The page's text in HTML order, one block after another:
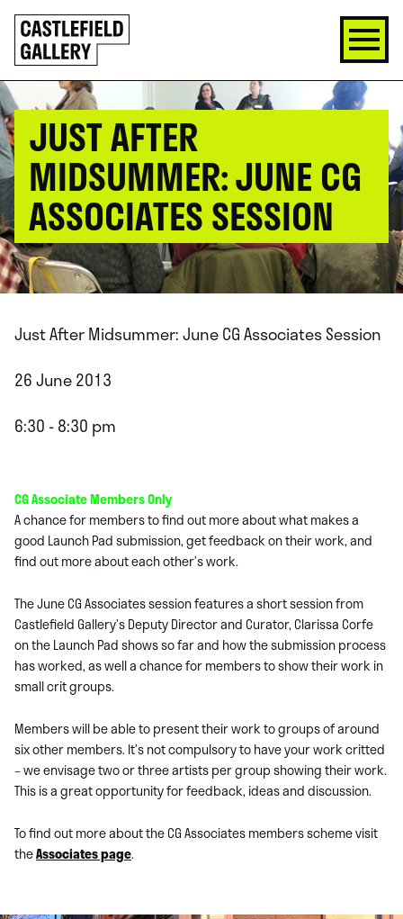
SKIP
TO
CONTENT
Click
to
go
back
home
JUST AFTER
MIDSUMMER: JUNE CG
ASSOCIATES SESSION
Just After Midsummer: June CG Associates Session
26 June 2013
6:30 - 8:30 pm
CG Associate Members Only
A chance for members to find out more about what makes a
good Launch Pad submission, get feedback on their work, and
find out more about each other’s work.
The June CG Associates session features a short session from
Castlefield Gallery’s Deputy Director and Curator, Clarissa Corfe
on the Launch Pad shows so far and how the submission process
has worked, as well a chance for members to show their work in
small crit groups.
Members will be able to present their work to groups of around
six other members. It’s not compulsory to have your work critted
– we envisage two or three artists per group showing their work.
This is a great opportunity for feedback, ideas and discussion.
To find out more about the CG Associates members scheme visit
theAssociates page.